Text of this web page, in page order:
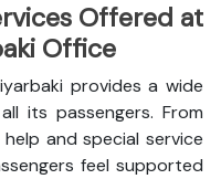
Offered at
Office
provides a wide
its passengers. From
and special service
feel supported